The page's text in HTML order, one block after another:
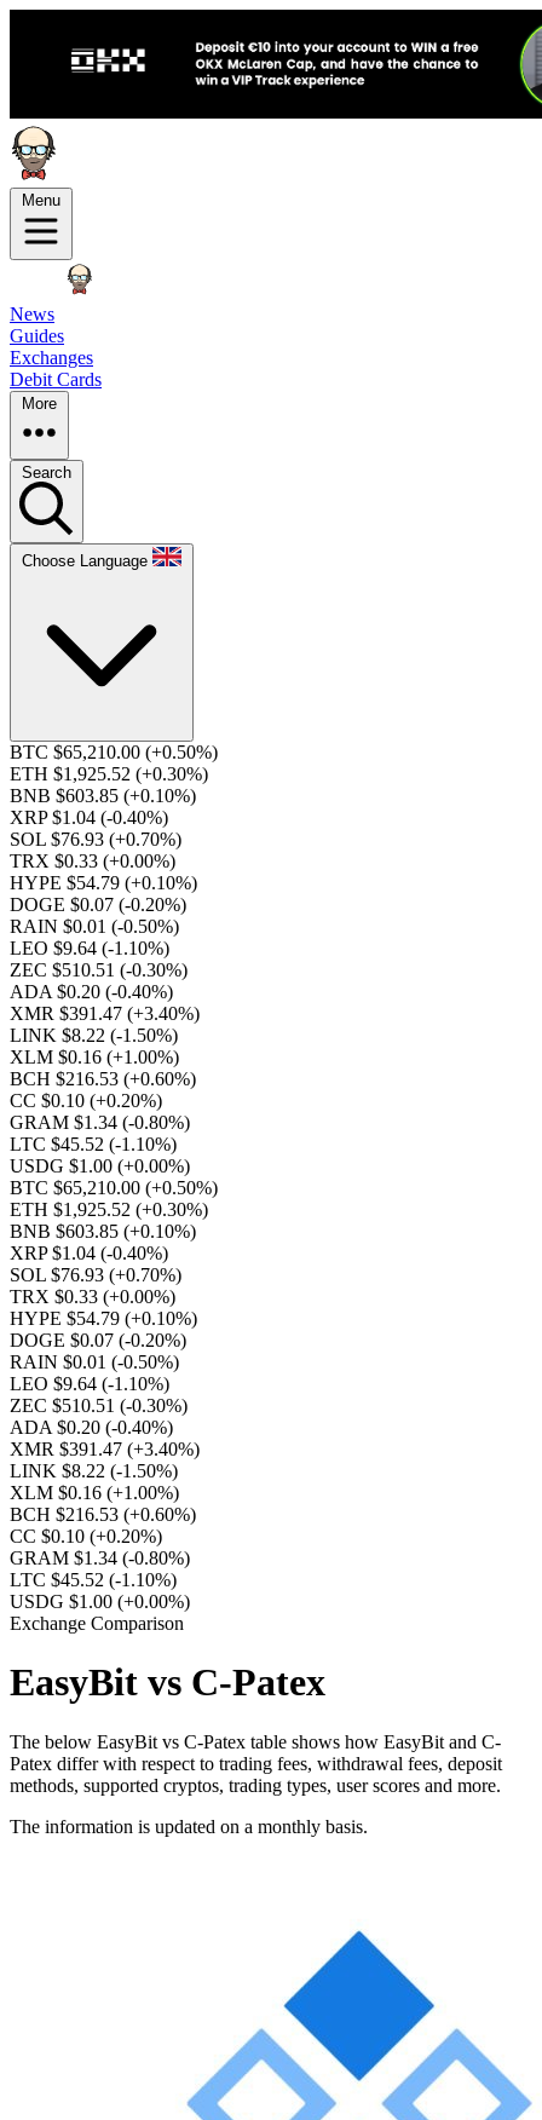
Menu
News
Guides
Exchanges
Debit Cards
More
Search
Choose Language
BTC $65,210.00 (+0.50%)
ETH $1,925.52 (+0.30%)
BNB $603.85 (+0.10%)
XRP $1.04 (-0.40%)
SOL $76.93 (+0.70%)
TRX $0.33 (+0.00%)
HYPE $54.79 (+0.10%)
DOGE $0.07 (-0.20%)
RAIN $0.01 (-0.50%)
LEO $9.64 (-1.10%)
ZEC $510.51 (-0.30%)
ADA $0.20 (-0.40%)
XMR $391.47 (+3.40%)
LINK $8.22 (-1.50%)
XLM $0.16 (+1.00%)
BCH $216.53 (+0.60%)
CC $0.10 (+0.20%)
GRAM $1.34 (-0.80%)
LTC $45.52 (-1.10%)
USDG $1.00 (+0.00%)
BTC $65,210.00 (+0.50%)
ETH $1,925.52 (+0.30%)
BNB $603.85 (+0.10%)
XRP $1.04 (-0.40%)
SOL $76.93 (+0.70%)
TRX $0.33 (+0.00%)
HYPE $54.79 (+0.10%)
DOGE $0.07 (-0.20%)
RAIN $0.01 (-0.50%)
LEO $9.64 (-1.10%)
ZEC $510.51 (-0.30%)
ADA $0.20 (-0.40%)
XMR $391.47 (+3.40%)
LINK $8.22 (-1.50%)
XLM $0.16 (+1.00%)
BCH $216.53 (+0.60%)
CC $0.10 (+0.20%)
GRAM $1.34 (-0.80%)
LTC $45.52 (-1.10%)
USDG $1.00 (+0.00%)
Exchange Comparison
EasyBit vs C-Patex
The below EasyBit vs C-Patex table shows how EasyBit and C-
Patex differ with respect to trading fees, withdrawal fees, deposit
methods, supported cryptos, trading types, user scores and more.
The information is updated on a monthly basis.